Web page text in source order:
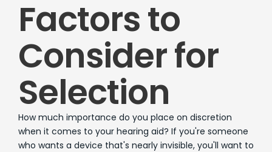
Factors to
Consider for
Selection
How much importance do you place on discretion
when it comes to your hearing aid? If you're someone
who wants a device that's nearly invisible, you'll want to